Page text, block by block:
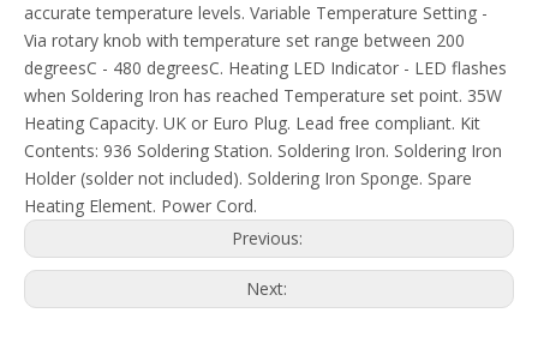
accurate temperature levels. Variable Temperature Setting -
Via rotary knob with temperature set range between 200
degreesC - 480 degreesC. Heating LED Indicator - LED flashes
when Soldering Iron has reached Temperature set point. 35W
Heating Capacity. UK or Euro Plug. Lead free compliant. Kit
Contents: 936 Soldering Station. Soldering Iron. Soldering Iron
Holder (solder not included). Soldering Iron Sponge. Spare
Heating Element. Power Cord.
Previous:
Next: